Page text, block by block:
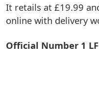
It retails at £19.99
online with delivery
Official Number 1